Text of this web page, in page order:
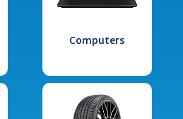
Computers